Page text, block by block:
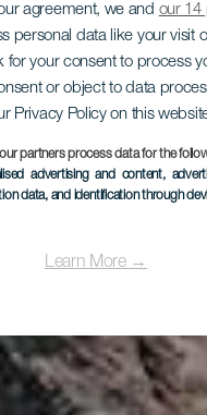
agreement, we and our 14
personal data like your visit
for your consent to process
or object to data
Privacy Policy on this
partners process data for the
advertising and content,
data, and identification through
Learn More →